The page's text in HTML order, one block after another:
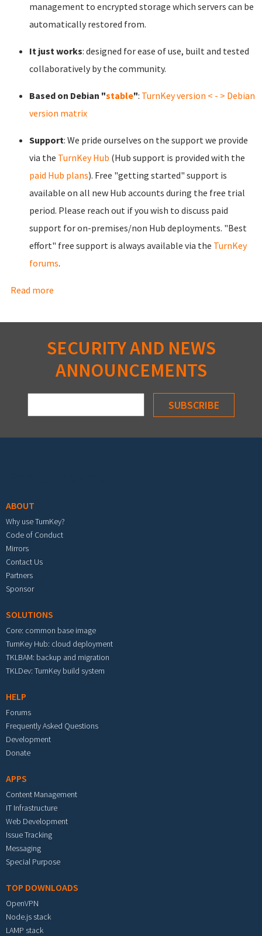
management to encrypted storage which servers can be
automatically restored from.
It just works: designed for ease of use, built and tested
collaboratively by the community.
Based on Debian "stable": TurnKey version < - > Debian
version matrix
Support: We pride ourselves on the support we provide
via the TurnKey Hub (Hub support is provided with the
paid Hub plans). Free "getting started" support is
available on all new Hub accounts during the free trial
period. Please reach out if you wish to discuss paid
support for on-premises/non Hub deployments. "Best
effort" free support is always available via the TurnKey
forums.
Read more
SECURITY AND NEWS
ANNOUNCEMENTS
ABOUT
Why use TurnKey?
Code of Conduct
Mirrors
Contact Us
Partners
Sponsor
SOLUTIONS
Core: common base image
TurnKey Hub: cloud deployment
TKLBAM: backup and migration
TKLDev: TurnKey build system
HELP
Forums
Frequently Asked Questions
Development
Donate
APPS
Content Management
IT Infrastructure
Web Development
Issue Tracking
Messaging
Special Purpose
TOP DOWNLOADS
OpenVPN
Node.js stack
LAMP stack